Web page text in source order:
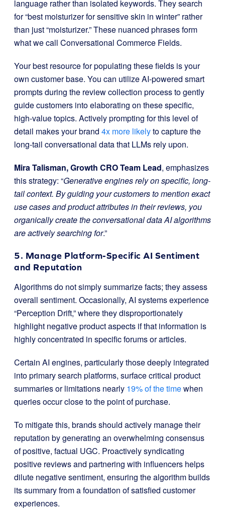
language rather than isolated keywords. They search
for “best moisturizer for sensitive skin in winter” rather
than just “moisturizer.” These nuanced phrases form
what we call Conversational Commerce Fields.
Your best resource for populating these fields is your
own customer base. You can utilize AI-powered smart
prompts during the review collection process to gently
guide customers into elaborating on these specific,
high-value topics. Actively prompting for this level of
detail makes your brand 4x more likelyto capture the
long-tail conversational data that LLMs rely upon.
Mira Talisman, Growth CRO Team Lead, emphasizes
this strategy: “Generative engines rely on specific, long-
tail context. By guiding your customers to mention exact
use cases and product attributes in their reviews, you
organically create the conversational data AI algorithms
are actively searching for.”
5. Manage Platform-Specific AI Sentiment
and Reputation
Algorithms do not simply summarize facts; they assess
overall sentiment. Occasionally, AI systems experience
“Perception Drift,” where they disproportionately
highlight negative product aspects if that information is
highly concentrated in specific forums or articles.
Certain AI engines, particularly those deeply integrated
into primary search platforms, surface critical product
summaries or limitations nearly 19% of the timewhen
queries occur close to the point of purchase.
To mitigate this, brands should actively manage their
reputation by generating an overwhelming consensus
of positive, factual UGC. Proactively syndicating
positive reviews and partnering with influencers helps
dilute negative sentiment, ensuring the algorithm builds
its summary from a foundation of satisfied customer
experiences.